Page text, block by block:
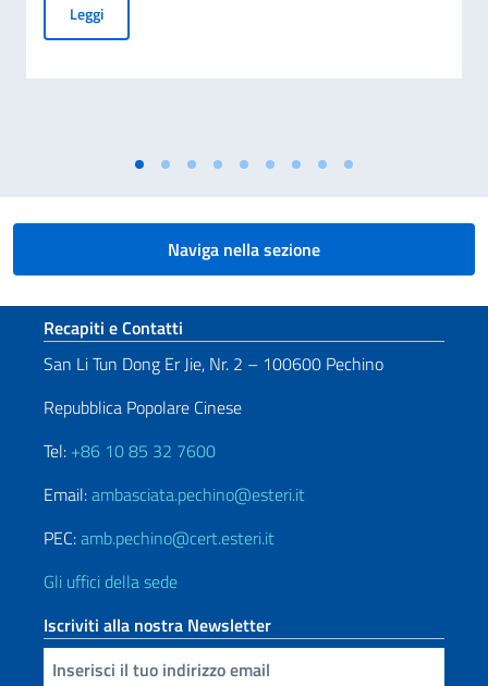
LeggiCarte d’identità elettroniche: validità illimitata delle CIE
Naviga nella sezione
Sezione footer
Recapiti e Contatti
San Li Tun Dong Er Jie, Nr. 2 – 100600 Pechino
Repubblica Popolare Cinese
Tel: +86 10 85 32 7600
Email:ambasciata.pechino@esteri.it
PEC:amb.pechino@cert.esteri.it
Gli uffici della sede
Iscriviti alla nostra Newsletter
Inserisci la tua email